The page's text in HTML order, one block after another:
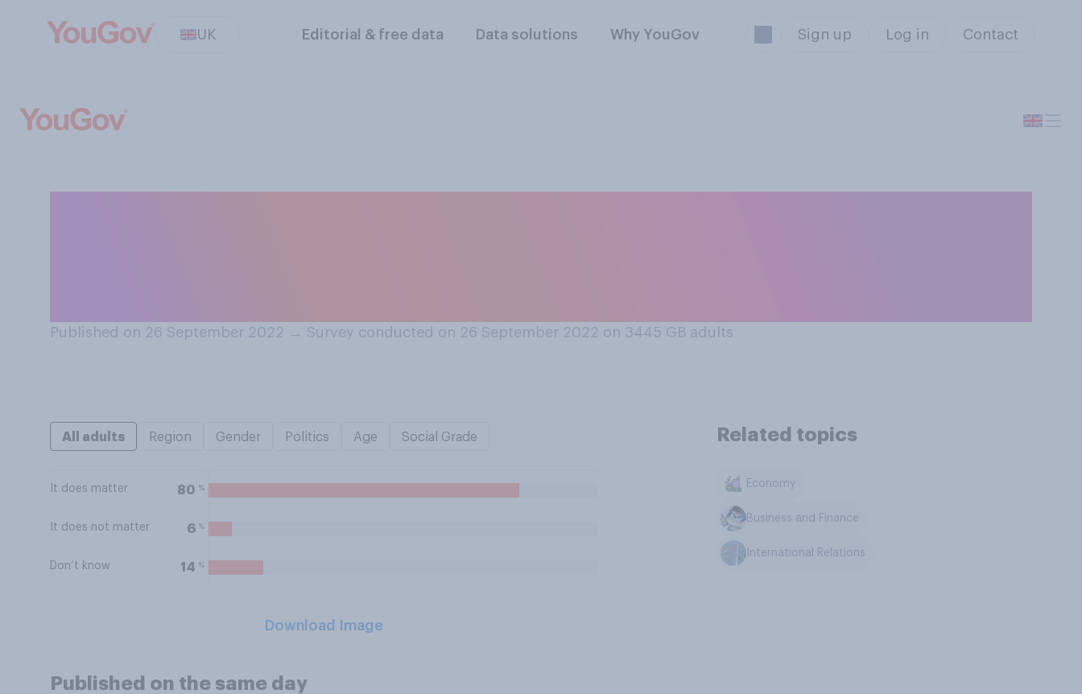
UK Editorial & free data Data solutions Why YouGov Sign up Log in Contact
Published on 26 September 2022 → Survey conducted on 26 September 2022 on 3445 GB adults
All adults Region Gender Politics Age Social Grade
It does matter 80 %
It does not matter 6 %
Don’t know 14 %
Download Image
Related topics
Economy
Business and Finance
International Relations
Published on the same day